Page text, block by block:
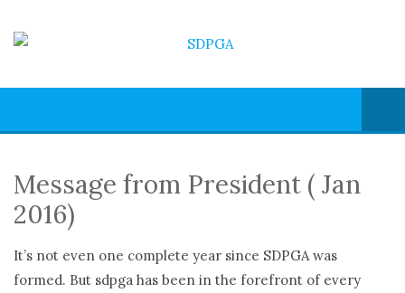
Message from President ( Jan
2016)
It’s not even one complete year since SDPGA was
formed. But sdpga has been in the forefront of every